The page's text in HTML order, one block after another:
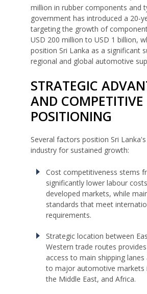
million in rubber components and
government has introduced a 20-
targeting the growth of
USD 200 million to USD 1 billion,
position Sri Lanka as a significant
regional and global automotive
STRATEGIC
AND COMPETITIVE
POSITIONING
Several factors position Sri
industry for sustained growth:
Cost competitiveness stems
significantly lower labour
developed markets, while
standards that meet
requirements.
Strategic location between
Western trade routes
access to main shipping
to major automotive markets
the Middle East, and Africa.